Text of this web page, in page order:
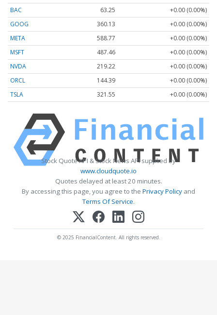
BAC 63.25
+0.00 (0.00%)
GOOG
360.13
+0.00 (0.00%)
META
588.77
+0.00 (0.00%)
MSFT
487.46
+0.00 (0.00%)
NVDA
219.22
+0.00 (0.00%)
ORCL
144.39
+0.00 (0.00%)
TSLA
321.55 +0.00 (0.00%)
Stock Quote API & Stock News API supplied by
www.cloudquote.io
Quotes delayed at least 20 minutes.
By accessing this page, you agree to the Privacy Policy and
Terms Of Service.
© 2025 FinancialContent. All rights reserved.